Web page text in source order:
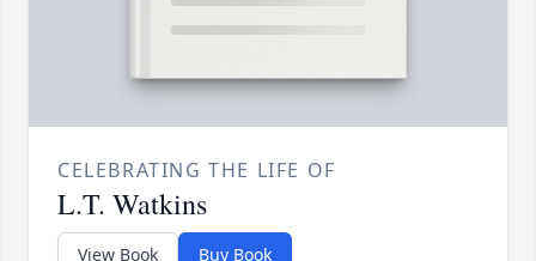
CELEBRATING THE LIFE OF
L.T. Watkins
View Book Buy Book